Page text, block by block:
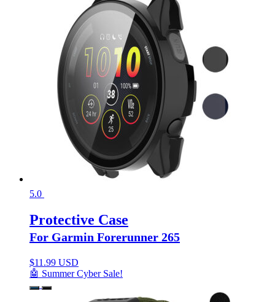
5.0
Protective Case
For Garmin Forerunner 265
$11.99 USD
🤖 Summer Cyber Sale!